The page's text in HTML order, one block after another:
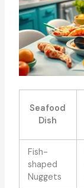
Seafood
Dish
Fish-
shaped
Nuggets